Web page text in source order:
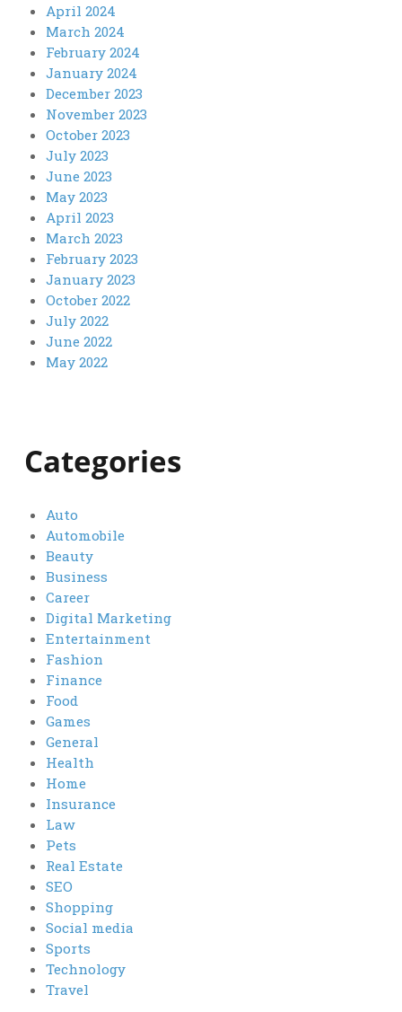
April 2024
March 2024
February 2024
January 2024
December 2023
November 2023
October 2023
July 2023
June 2023
May 2023
April 2023
March 2023
February 2023
January 2023
October 2022
July 2022
June 2022
May 2022
Categories
Auto
Automobile
Beauty
Business
Career
Digital Marketing
Entertainment
Fashion
Finance
Food
Games
General
Health
Home
Insurance
Law
Pets
Real Estate
SEO
Shopping
Social media
Sports
Technology
Travel